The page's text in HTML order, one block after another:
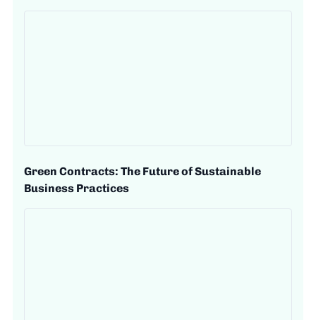
Green Contracts: The Future of Sustainable
Business Practices